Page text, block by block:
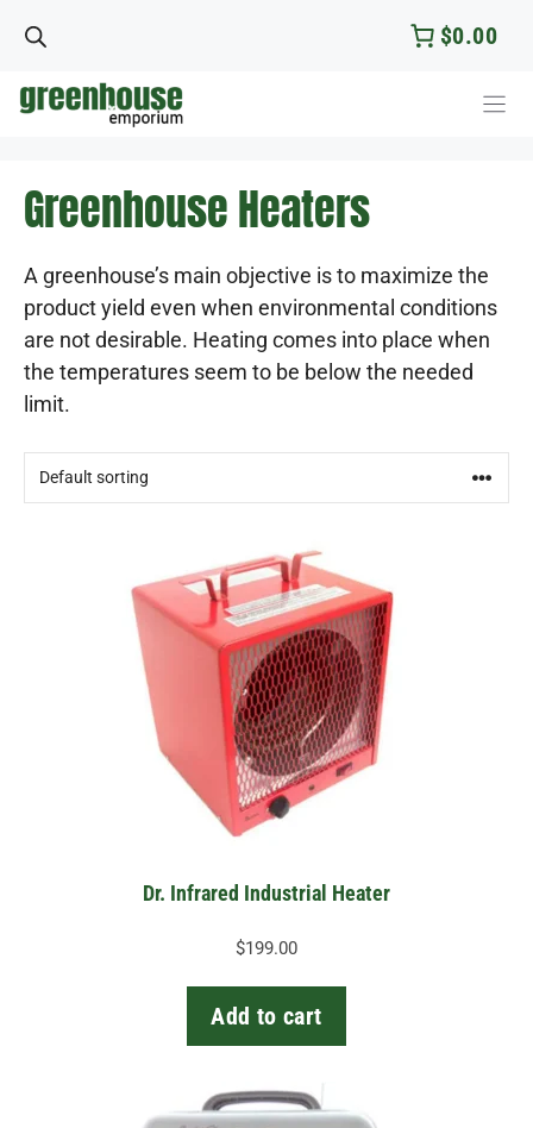
$0.00
Greenhouse Heaters
A greenhouse’s main objective is to maximize the
product yield even when environmental conditions
are not desirable. Heating comes into place when
the temperatures seem to be below the needed
limit.
Dr. Infrared Industrial Heater
$199.00
Add to cart